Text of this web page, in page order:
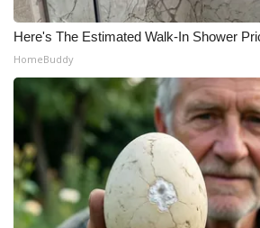
Here's The Estimated Walk-In Shower
HomeBuddy